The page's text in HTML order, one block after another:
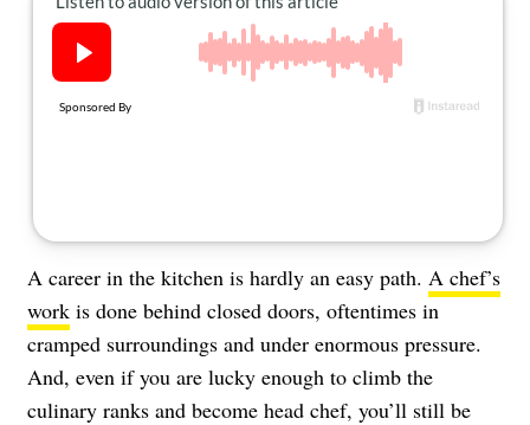
A career in the kitchen is hardly an easy path. A chef’s
work is done behind closed doors, oftentimes in
cramped surroundings and under enormous pressure.
And, even if you are lucky enough to climb the
culinary ranks and become head chef, you’ll still be